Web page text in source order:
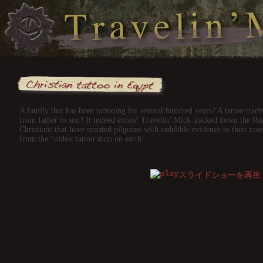
A family that has been tattooing for several hundred years? A tattoo
from father to son? It indeed exists! Travelin’ Mick tracked down the
Christians that have ornated pilgrims with indelible evidence to their
from the “oldest tattoo shop on earth”.
スライドショーを再生